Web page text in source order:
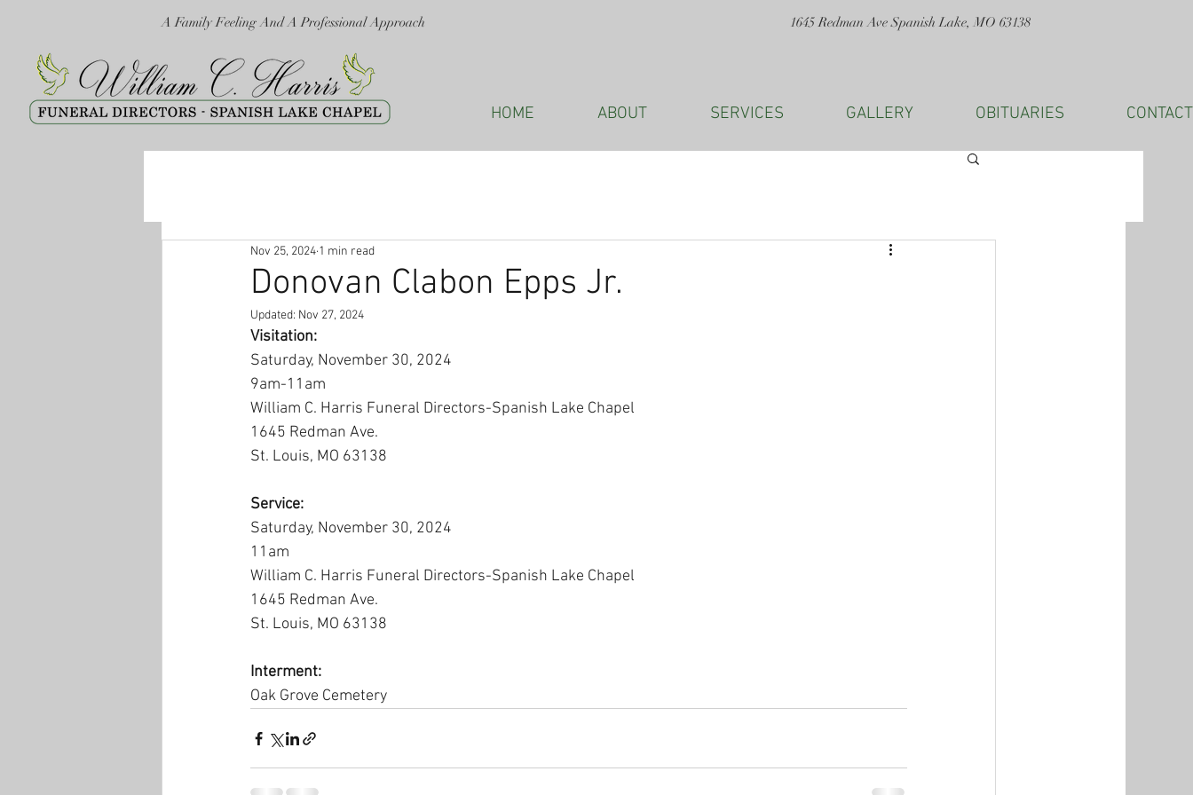
A Family Feeling And A Professional Approach 1645 Redman Ave Spanish Lake, MO 63138
HOME ABOUT SERVICES GALLERY OBITUARIES CONTACT
Donovan Clabon Epps Jr.
Nov 25, 2024 1 min read
Updated: Nov 27, 2024
Visitation:
Saturday, November 30, 2024
9am-11am
William C. Harris Funeral Directors-Spanish Lake Chapel
1645 Redman Ave.
St. Louis, MO 63138
Service:
Saturday, November 30, 2024
11am
William C. Harris Funeral Directors-Spanish Lake Chapel
1645 Redman Ave.
St. Louis, MO 63138
Interment:
Oak Grove Cemetery